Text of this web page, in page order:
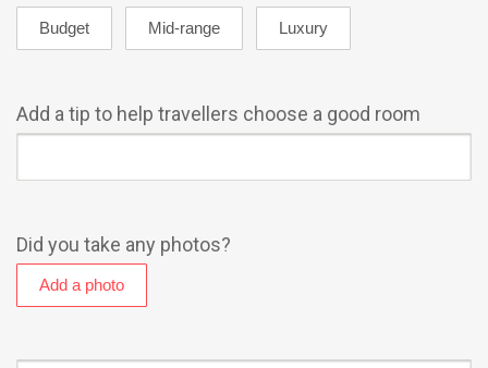
Add a tip to help travellers choose a good room
Did you take any photos?